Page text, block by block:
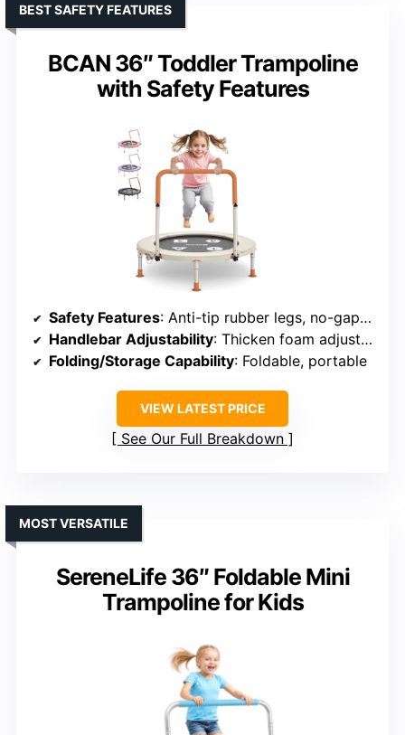
BCAN 36″ Toddler Trampoline
with Safety Features
BEST SAFETY FEATURES
Safety Features: Anti-tip rubber legs, no-gap mat, safety pins
Handlebar Adjustability: Thicken foam adjustable handle
Folding/Storage Capability: Foldable, portable
VIEW LATEST PRICE
See Our Full Breakdown
SereneLife 36″ Foldable Mini
Trampoline for Kids
MOST VERSATILE